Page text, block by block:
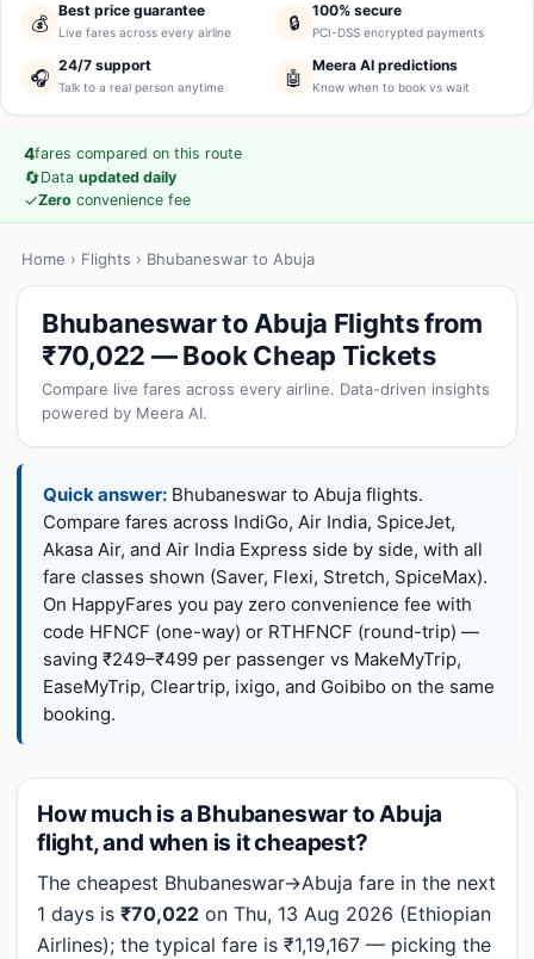
💰
Best price guarantee
Live fares across every airline 🔒
100% secure
PCI-DSS encrypted payments
🎧
24/7 support
Talk to a real person anytime 🤖
Meera AI predictions
Know when to book vs wait
4fares compared on this route
🔄Data updated daily
✓Zero convenience fee
Home › Flights › Bhubaneswar to Abuja
Bhubaneswar to Abuja Flights from
₹70,022 — Book Cheap Tickets
Compare live fares across every airline. Data-driven insights
powered by Meera AI.
Quick answer: Bhubaneswar to Abuja flights.
Compare fares across IndiGo, Air India, SpiceJet,
Akasa Air, and Air India Express side by side, with all
fare classes shown (Saver, Flexi, Stretch, SpiceMax).
On HappyFares you pay zero convenience fee with
code HFNCF (one-way) or RTHFNCF (round-trip) —
saving ₹249–₹499 per passenger vs MakeMyTrip,
EaseMyTrip, Cleartrip, ixigo, and Goibibo on the same
booking.
How much is a Bhubaneswar to Abuja
flight, and when is it cheapest?
The cheapest Bhubaneswar→Abuja fare in the next
1 days is ₹70,022 on Thu, 13 Aug 2026 (Ethiopian
Airlines); the typical fare is ₹1,19,167 — picking the